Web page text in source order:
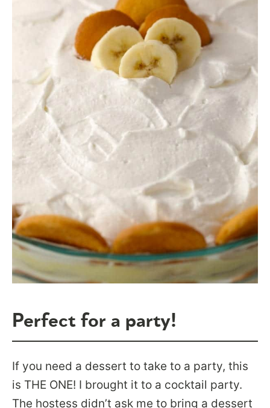
Perfect for a party!
If you need a dessert to take to a party, this
is THE ONE! I brought it to a cocktail party.
The hostess didn’t ask me to bring a dessert